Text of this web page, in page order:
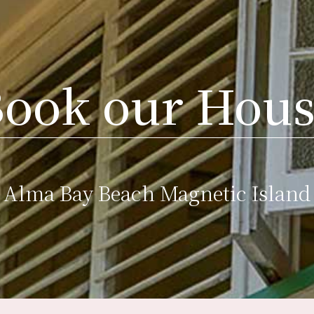
our
Alma Bay Beach Magnetic Island